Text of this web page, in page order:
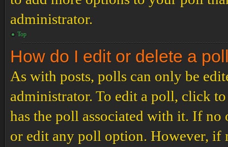
administrator.
Top
How do I edit or delete a
As with posts, polls can only be
administrator. To edit a poll, click
has the poll associated with it. If no
or edit any poll option. However, if